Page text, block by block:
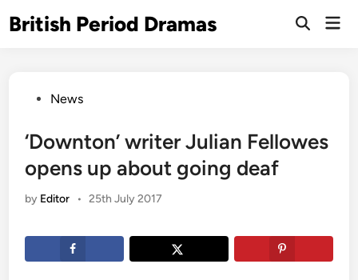
toBritish Period Dramas
Open
PostedNews
‘Downton’ writer Julian Fellowes
opens up about going deaf
by Editor • 25th July 2017